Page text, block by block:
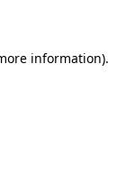
information).